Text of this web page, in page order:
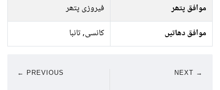
موافق پتھر
فیروزی پتھر
موافق دھاتیں
کانسی, تانبا
← PREVIOUS NEXT →